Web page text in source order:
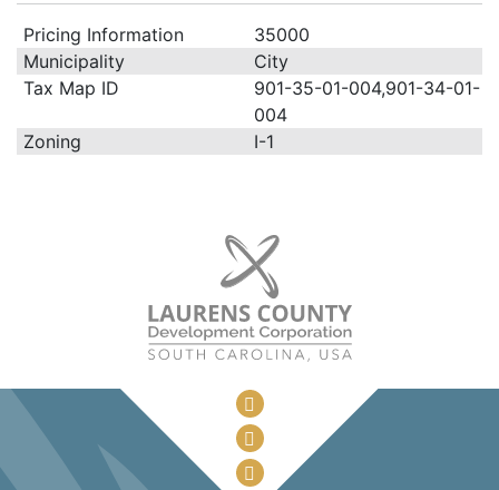
Pricing Information
35000
Municipality
City
Tax Map ID
901-35-01-004,901-34-01-
004
Zoning
I-1